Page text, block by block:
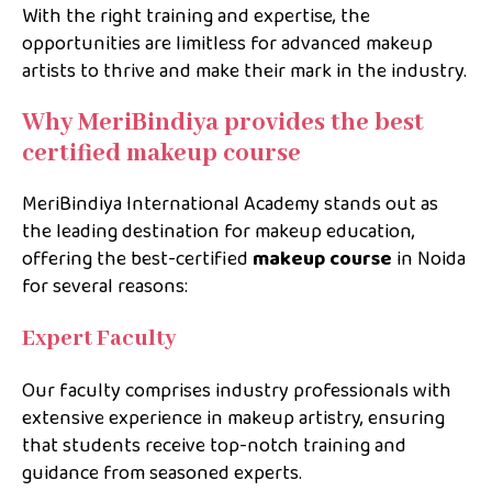
With the right training and expertise, the
opportunities are limitless for advanced makeup
artists to thrive and make their mark in the industry.
Why MeriBindiya provides the best
certified makeup course
MeriBindiya International Academy stands out as
the leading destination for makeup education,
offering the best-certified makeup course in Noida
for several reasons:
Expert Faculty
Our faculty comprises industry professionals with
extensive experience in makeup artistry, ensuring
that students receive top-notch training and
guidance from seasoned experts.